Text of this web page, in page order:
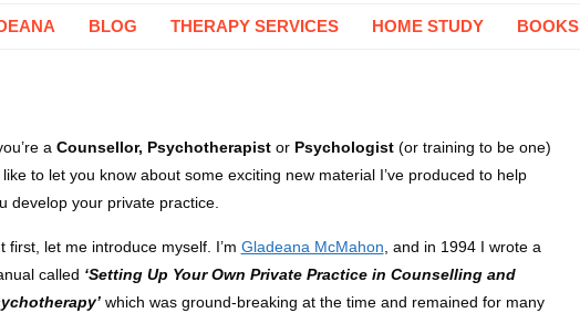
BLOG THERAPY SERVICES HOME STUDY BOOKS
a Counsellor, Psychotherapistor Psychologist(or training to be one)
like to let you know about some exciting new material I’ve produced to help
develop your private practice.
first, let me introduce myself. I’m Gladeana McMahon , and in 1994 I wrote a
called ‘Setting Up Your Own Private Practice in Counselling and
which was ground-breaking at the time and remained for many